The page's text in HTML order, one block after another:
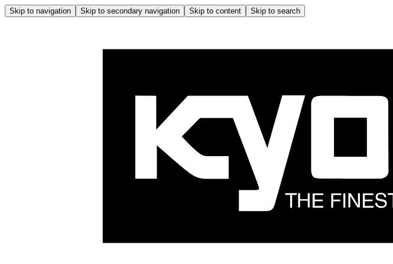
Skip to navigation Skip to secondary navigation Skip to content Skip to search